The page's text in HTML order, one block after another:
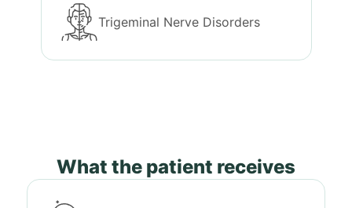
Trigeminal Nerve Disorders
What the patient receives